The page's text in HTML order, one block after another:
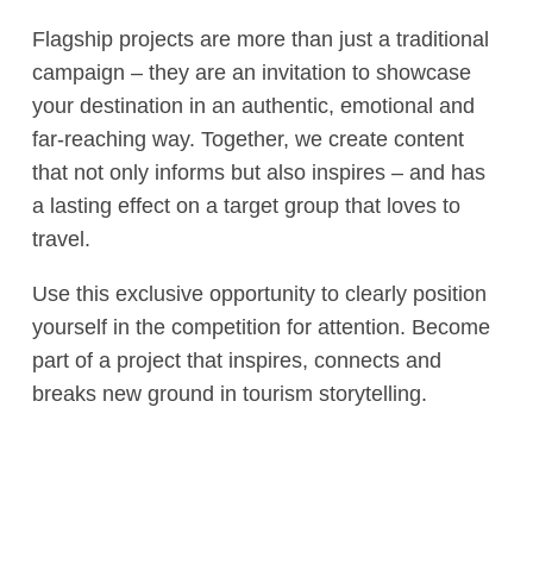
Flagship projects are more than just a traditional
campaign – they are an invitation to showcase
your destination in an authentic, emotional and
far-reaching way. Together, we create content
that not only informs but also inspires – and has
a lasting effect on a target group that loves to
travel.
Use this exclusive opportunity to clearly position
yourself in the competition for attention. Become
part of a project that inspires, connects and
breaks new ground in tourism storytelling.